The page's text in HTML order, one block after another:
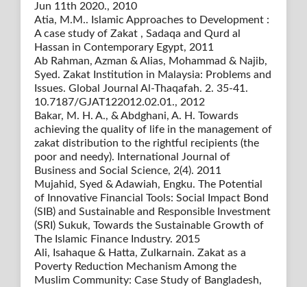
Jun 11th 2020., 2010
Atia, M.M.. Islamic Approaches to Development :
A case study of Zakat , Sadaqa and Qurd al
Hassan in Contemporary Egypt, 2011
Ab Rahman, Azman & Alias, Mohammad & Najib,
Syed. Zakat Institution in Malaysia: Problems and
Issues. Global Journal Al-Thaqafah. 2. 35-41.
10.7187/GJAT122012.02.01., 2012
Bakar, M. H. A., & Abdghani, A. H. Towards
achieving the quality of life in the management of
zakat distribution to the rightful recipients (the
poor and needy). International Journal of
Business and Social Science, 2(4). 2011
Mujahid, Syed & Adawiah, Engku. The Potential
of Innovative Financial Tools: Social Impact Bond
(SIB) and Sustainable and Responsible Investment
(SRI) Sukuk, Towards the Sustainable Growth of
The Islamic Finance Industry. 2015
Ali, Isahaque & Hatta, Zulkarnain. Zakat as a
Poverty Reduction Mechanism Among the
Muslim Community: Case Study of Bangladesh,